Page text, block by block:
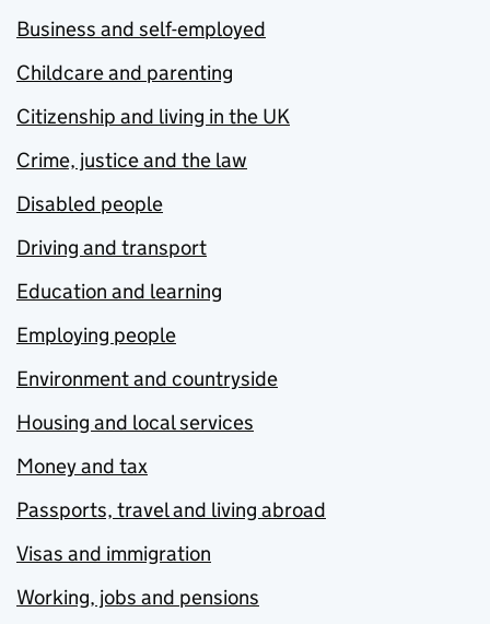
Business and self-employed
Childcare and parenting
Citizenship and living in the UK
Crime, justice and the law
Disabled people
Driving and transport
Education and learning
Employing people
Environment and countryside
Housing and local services
Money and tax
Passports, travel and living abroad
Visas and immigration
Working, jobs and pensions